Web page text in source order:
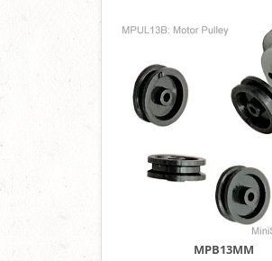
MPB13MM